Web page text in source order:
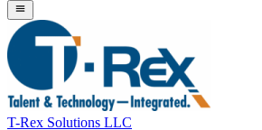
T-Rex Solutions LLC